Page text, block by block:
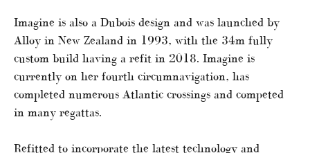
Imagine is also a Dubois design and was launched by
Alloy in New Zealand in 1993, with the 34m fully
custom build having a refit in 2018. Imagine is
currently on her fourth circumnavigation, has
completed numerous Atlantic crossings and competed
in many regattas.
Refitted to incorporate the latest technology and